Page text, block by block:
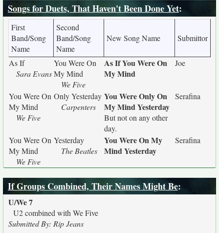
Songs for Duets, That Haven't Been Done Yet:
First
Band/Song
Name
Second
Band/Song
Name
New Song Name Submittor
As If
Sara Evans
You Were On
My Mind
We Five
As If You Were On
My Mind
Joe
You Were On
My Mind
We Five
Only Yesterday
Carpenters
You Were Only On
My Mind Yesterday
But not on any other
day.
Serafina
You Were On
My Mind
We Five
Yesterday
The Beatles
You Were On My
Mind Yesterday
Serafina
If Groups Combined, Their Names Might Be:
U/We 7
U2 combined with We Five
Submitted By: Rip Jeans